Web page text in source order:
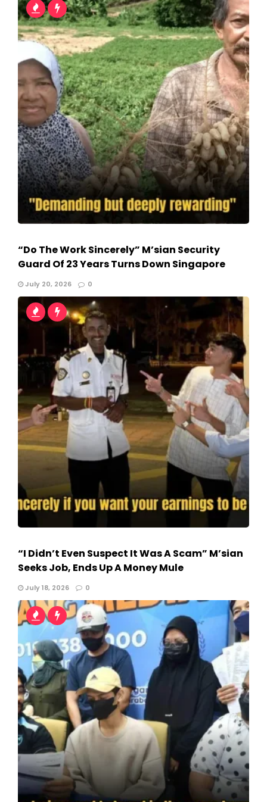
“Do The Work Sincerely” M’sian Security
Guard Of 23 Years Turns Down Singapore
July 20, 2026 0
“I Didn’t Even Suspect It Was A Scam” M’sian
Seeks Job, Ends Up A Money Mule
July 18, 2026 0